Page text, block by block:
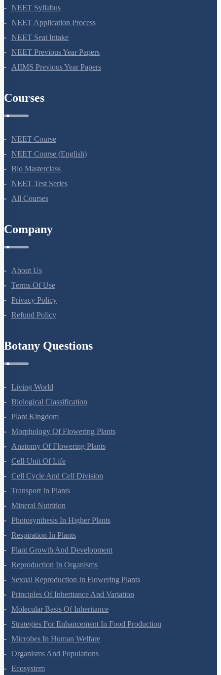
NEET 2024
NEET Syllabus
NEET Application Process
NEET Previous Year Papers
AIIMS Previous Year Papers
Courses
NEET Course
NEET Course (English)
NEET Test Series
All Courses
Company
About Us
Privacy Policy
Refund Policy
Botany Questions
Living World
Biological Classification
Plant Kingdom
Morphology Of Flowering Plants
Anatomy Of Flowering Plants
Cell-Unit Of Life
Cell Cycle And Cell Division
Transport In Plants
Mineral Nutrition
Photosynthesis In Higher Plants
Respiration In Plants
Plant Growth And Development
Reproduction In Organisms
Sexual Reproduction In Flowering Plants
Principles Of Inheritance And Variation
Molecular Basis Of Inheritance
Strategies For Enhancement In Food Production